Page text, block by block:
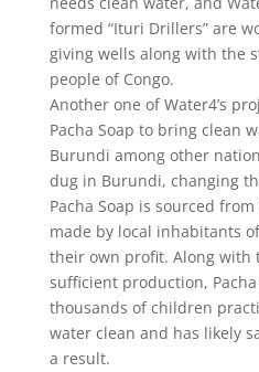
formed “Ituri Drillers” are
giving wells along with the
people of Congo.
Another one of Water4’s
Pacha Soap to bring clean
Burundi among other
dug in Burundi, changing
Pacha Soap is sourced
made by local inhabitants
their own profit. Along with
sufficient production,
thousands of children
water clean and has likely
a result.